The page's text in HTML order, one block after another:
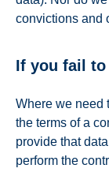
convictions and
If you fail to
Where we need
the terms of a
provide that
perform the